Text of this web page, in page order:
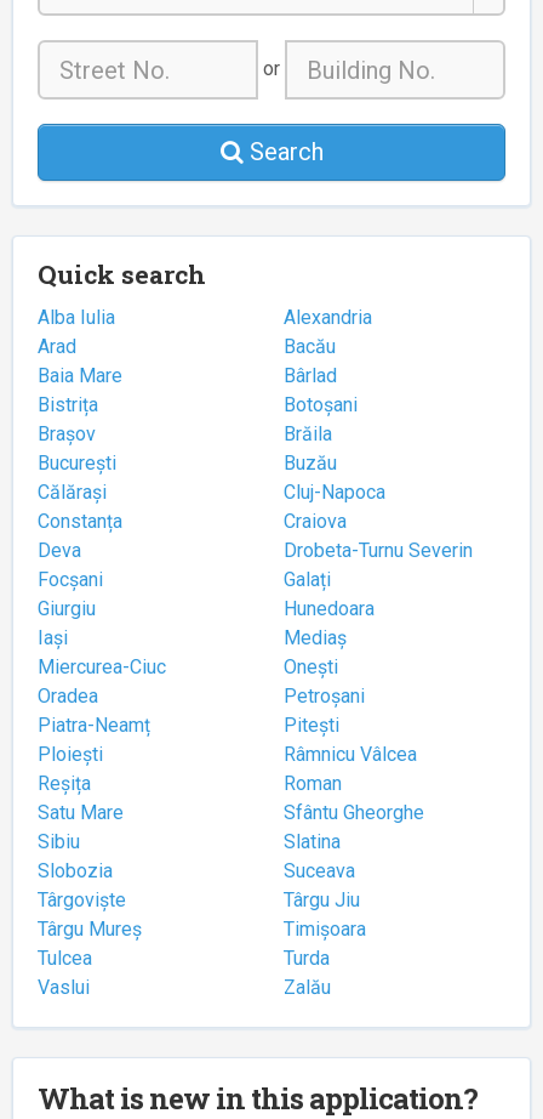
or
Search
Quick search
Alba Iulia
Alexandria
Arad
Bacău
Baia Mare
Bârlad
Bistrița
Botoșani
Brașov
Brăila
București
Buzău
Călărași
Cluj-Napoca
Constanța
Craiova
Deva
Drobeta-Turnu Severin
Focșani
Galați
Giurgiu
Hunedoara
Iași
Mediaș
Miercurea-Ciuc
Onești
Oradea
Petroșani
Piatra-Neamț
Pitești
Ploiești
Râmnicu Vâlcea
Reșița
Roman
Satu Mare
Sfântu Gheorghe
Sibiu
Slatina
Slobozia
Suceava
Târgoviște
Târgu Jiu
Târgu Mureș
Timișoara
Tulcea
Turda
Vaslui
Zalău
What is new in this application?